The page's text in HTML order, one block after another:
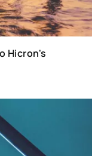
Hicron's